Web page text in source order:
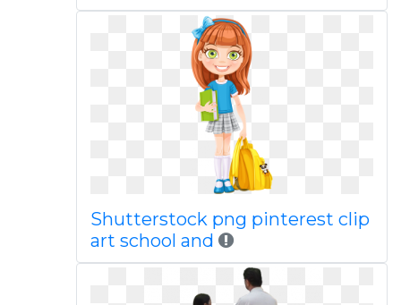
Shutterstock png pinterest clip
art school and